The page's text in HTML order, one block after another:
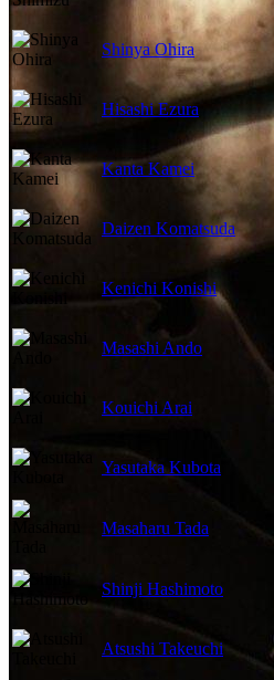
Shinya Ohira
Hisashi Ezura
Kanta Kamei
Daizen Komatsuda
Kenichi Konishi
Masashi Ando
Kouichi Arai
Yasutaka Kubota
Masaharu Tada
Shinji Hashimoto
Atsushi Takeuchi